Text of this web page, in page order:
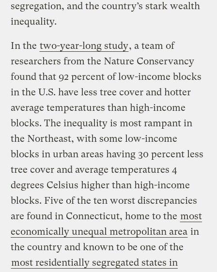
segregation, and the country’s stark wealth
inequality.
In the two-year-long study, a team of
researchers from the Nature Conservancy
found that 92 percent of low-income blocks
in the U.S. have less tree cover and hotter
average temperatures than high-income
blocks. The inequality is most rampant in
the Northeast, with some low-income
blocks in urban areas having 30 percent less
tree cover and average temperatures 4
degrees Celsius higher than high-income
blocks. Five of the ten worst discrepancies
are found in Connecticut, home to the most
economically unequal metropolitan area in
the country and known to be one of the
most residentially segregated states in